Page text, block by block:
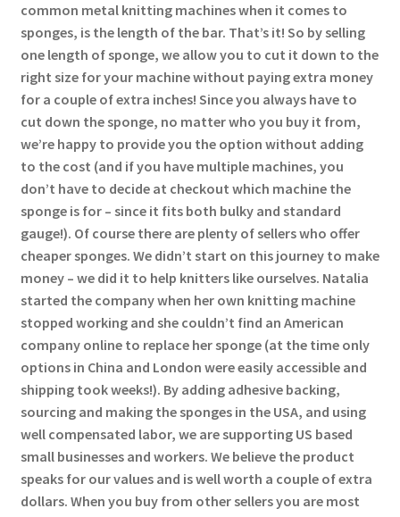
common metal knitting machines when it comes to
sponges, is the length of the bar. That’s it! So by selling
one length of sponge, we allow you to cut it down to the
right size for your machine without paying extra money
for a couple of extra inches! Since you always have to
cut down the sponge, no matter who you buy it from,
we’re happy to provide you the option without adding
to the cost (and if you have multiple machines, you
don’t have to decide at checkout which machine the
sponge is for – since it fits both bulky and standard
gauge!). Of course there are plenty of sellers who offer
cheaper sponges. We didn’t start on this journey to make
money – we did it to help knitters like ourselves. Natalia
started the company when her own knitting machine
stopped working and she couldn’t find an American
company online to replace her sponge (at the time only
options in China and London were easily accessible and
shipping took weeks!). By adding adhesive backing,
sourcing and making the sponges in the USA, and using
well compensated labor, we are supporting US based
small businesses and workers. We believe the product
speaks for our values and is well worth a couple of extra
dollars. When you buy from other sellers you are most